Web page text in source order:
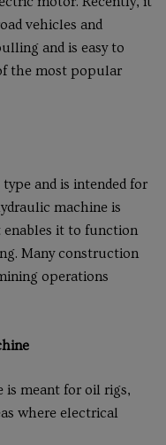
vehicles and
and is easy to
the most popular
and is intended for
machine is
enables it to function
Many construction
operations
is meant for oil rigs,
where electrical